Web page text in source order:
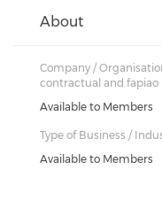
About
Company /
contractual and fapiao
Available to Members
Type of Business /
Available to Members